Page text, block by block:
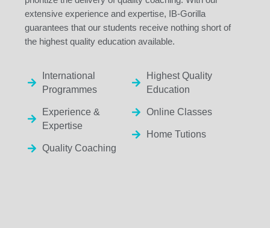
extensive experience and expertise, IB-Gorilla
guarantees that our students receive nothing short of
the highest quality education available.
International
Programmes
Experience &
Expertise
Quality Coaching
Highest Quality
Education
Online Classes
Home Tutions